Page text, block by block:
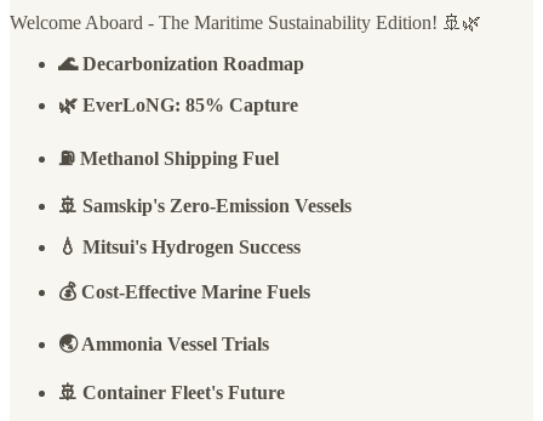
Welcome Aboard - The Maritime Sustainability Edition! 🚢🌿
🌊 Decarbonization Roadmap
🌿 EverLoNG: 85% Capture
⛽ Methanol Shipping Fuel
🚢 Samskip's Zero-Emission Vessels
💧 Mitsui's Hydrogen Success
💰 Cost-Effective Marine Fuels
🌏 Ammonia Vessel Trials
🚢 Container Fleet's Future